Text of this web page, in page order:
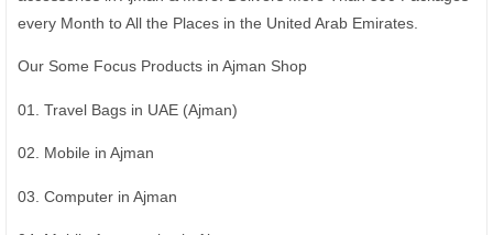
every Month to All the Places in the United Arab Emirates.
Our Some Focus Products in Ajman Shop
01. Travel Bags in UAE (Ajman)
02. Mobile in Ajman
03. Computer in Ajman